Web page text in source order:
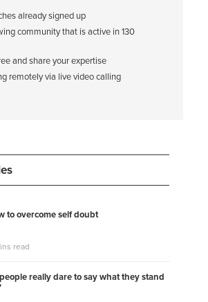
already signed up
community that is active in 130
and share your expertise
remotely via live video calling
to overcome self doubt
read
really dare to say what they stand